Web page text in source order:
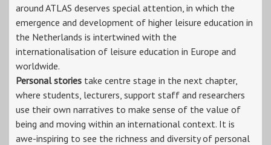
around ATLAS deserves special attention, in which the
emergence and development of higher leisure education in
the Netherlands is intertwined with the
internationalisation of leisure education in Europe and
worldwide.
Personal stories take centre stage in the next chapter,
where students, lecturers, support staff and researchers
use their own narratives to make sense of the value of
being and moving within an international context. It is
awe-inspiring to see the richness and diversity of personal